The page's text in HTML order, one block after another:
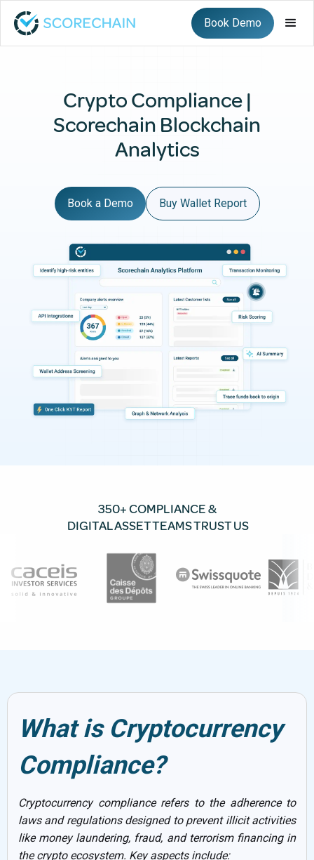
Book Demo
Crypto Compliance |
Scorechain Blockchain
Analytics
Book a Demo Buy Wallet Report
350+ COMPLIANCE &
DIGITAL ASSET TEAMS TRUST US
What is Cryptocurrency
Compliance?
Cryptocurrency compliance refers to the adherence to
laws and regulations designed to prevent illicit activities
like money laundering, fraud, and terrorism financing in
the crypto ecosystem. Key aspects include: